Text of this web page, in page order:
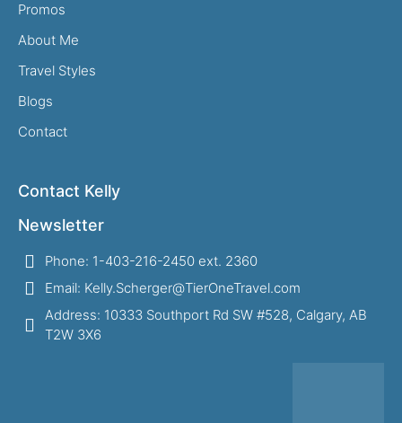
Promos
About Me
Travel Styles
Blogs
Contact
Contact Kelly
Newsletter
Phone: 1-403-216-2450 ext. 2360
Email: Kelly.Scherger@TierOneTravel.com
Address: 10333 Southport Rd SW #528, Calgary, AB
T2W 3X6